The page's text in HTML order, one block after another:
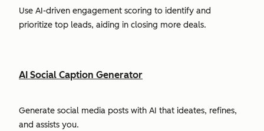
Use AI-driven engagement scoring to identify and
prioritize top leads, aiding in closing more deals.
AI Social Caption Generator
Generate social media posts with AI that ideates, refines,
and assists you.